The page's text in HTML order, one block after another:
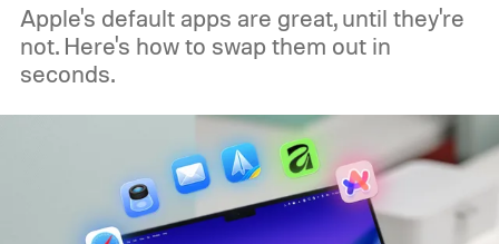
Apple's default apps are great, until they're
not. Here's how to swap them out in
seconds.